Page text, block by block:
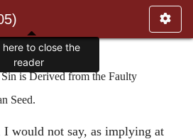
is Derived from the Faulty
Seed.
I would not say, as implying at
here to close the
reader